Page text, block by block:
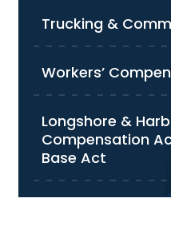
Trucking &
Workers’
Longshore &
Compensation
Base Act